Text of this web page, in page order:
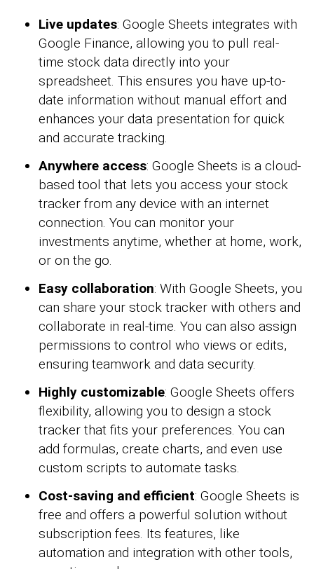
Live updates: Google Sheets integrates with
Google Finance, allowing you to pull real-
time stock data directly into your
spreadsheet. This ensures you have up-to-
date information without manual effort and
enhances your data presentation for quick
and accurate tracking.
Anywhere access: Google Sheets is a cloud-
based tool that lets you access your stock
tracker from any device with an internet
connection. You can monitor your
investments anytime, whether at home, work,
or on the go.
Easy collaboration: With Google Sheets, you
can share your stock tracker with others and
collaborate in real-time. You can also assign
permissions to control who views or edits,
ensuring teamwork and data security.
Highly customizable: Google Sheets offers
flexibility, allowing you to design a stock
tracker that fits your preferences. You can
add formulas, create charts, and even use
custom scripts to automate tasks.
Cost-saving and efficient: Google Sheets is
free and offers a powerful solution without
subscription fees. Its features, like
automation and integration with other tools,